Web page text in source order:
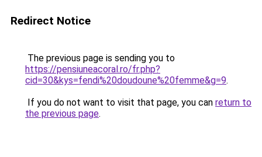
Redirect Notice
The previous page is sending you to
https://pensiuneacoral.ro/fr.php?
cid=30&kys=fendi%20doudoune%20femme&g=9.
If you do not want to visit that page, you can return to
the previous page.